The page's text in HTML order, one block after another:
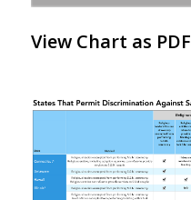
View Chart as PDF